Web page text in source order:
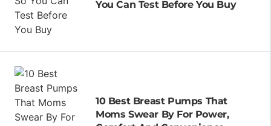
You Can Test Before You Buy
10 Best Breast Pumps That
Moms Swear By For Power,